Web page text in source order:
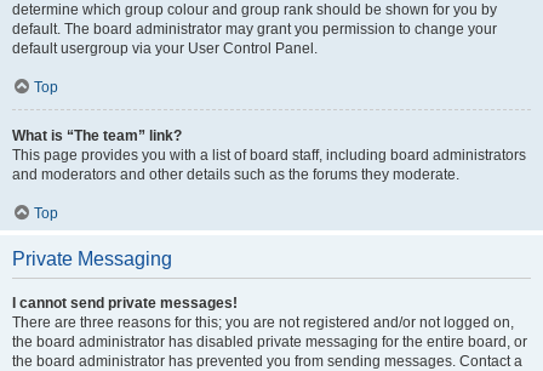
determine which group colour and group rank should be shown for you by
default. The board administrator may grant you permission to change your
default usergroup via your User Control Panel.
Top
What is “The team” link?
This page provides you with a list of board staff, including board administrators
and moderators and other details such as the forums they moderate.
Top
Private Messaging
I cannot send private messages!
There are three reasons for this; you are not registered and/or not logged on,
the board administrator has disabled private messaging for the entire board, or
the board administrator has prevented you from sending messages. Contact a